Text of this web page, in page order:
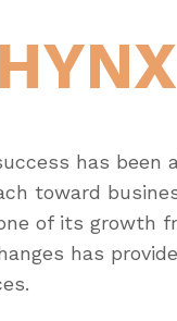
has been
toward
of its growth
has